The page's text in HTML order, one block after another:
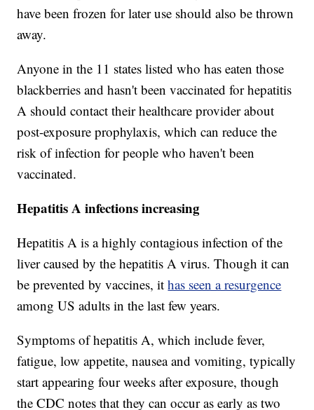
have been frozen for later use should also be thrown
away.
Anyone in the 11 states listed who has eaten those
blackberries and hasn't been vaccinated for hepatitis
A should contact their healthcare provider about
post-exposure prophylaxis, which can reduce the
risk of infection for people who haven't been
vaccinated.
Hepatitis A infections increasing
Hepatitis A is a highly contagious infection of the
liver caused by the hepatitis A virus. Though it can
be prevented by vaccines, ithas seen a resurgence
among US adults in the last few years.
Symptoms of hepatitis A, which include fever,
fatigue, low appetite, nausea and vomiting, typically
start appearing four weeks after exposure, though
the CDC notes that they can occur as early as two